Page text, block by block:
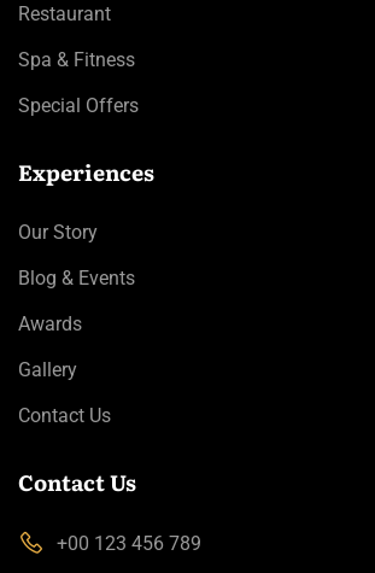
Restaurant
Spa & Fitness
Special Offers
Experiences
Our Story
Blog & Events
Awards
Gallery
Contact Us
Contact Us
+00 123 456 789